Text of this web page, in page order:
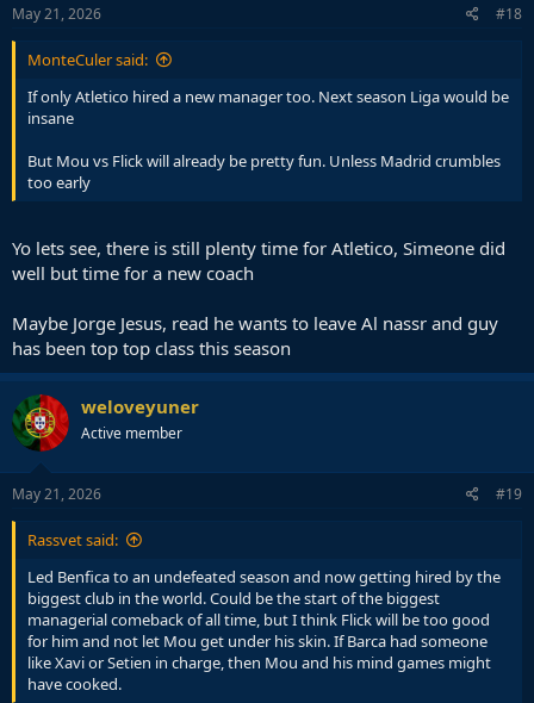
May 21, 2026 #18
MonteCuler said:
If only Atletico hired a new manager too. Next season Liga would be
insane
But Mou vs Flick will already be pretty fun. Unless Madrid crumbles
too early
Yo lets see, there is still plenty time for Atletico, Simeone did
well but time for a new coach
Maybe Jorge Jesus, read he wants to leave Al nassr and guy
has been top top class this season
weloveyuner
Active member
May 21, 2026 #19
Rassvet said:
Led Benfica to an undefeated season and now getting hired by the
biggest club in the world. Could be the start of the biggest
managerial comeback of all time, but I think Flick will be too good
for him and not let Mou get under his skin. If Barca had someone
like Xavi or Setien in charge, then Mou and his mind games might
have cooked.